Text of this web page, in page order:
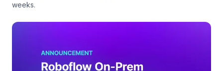
weeks.